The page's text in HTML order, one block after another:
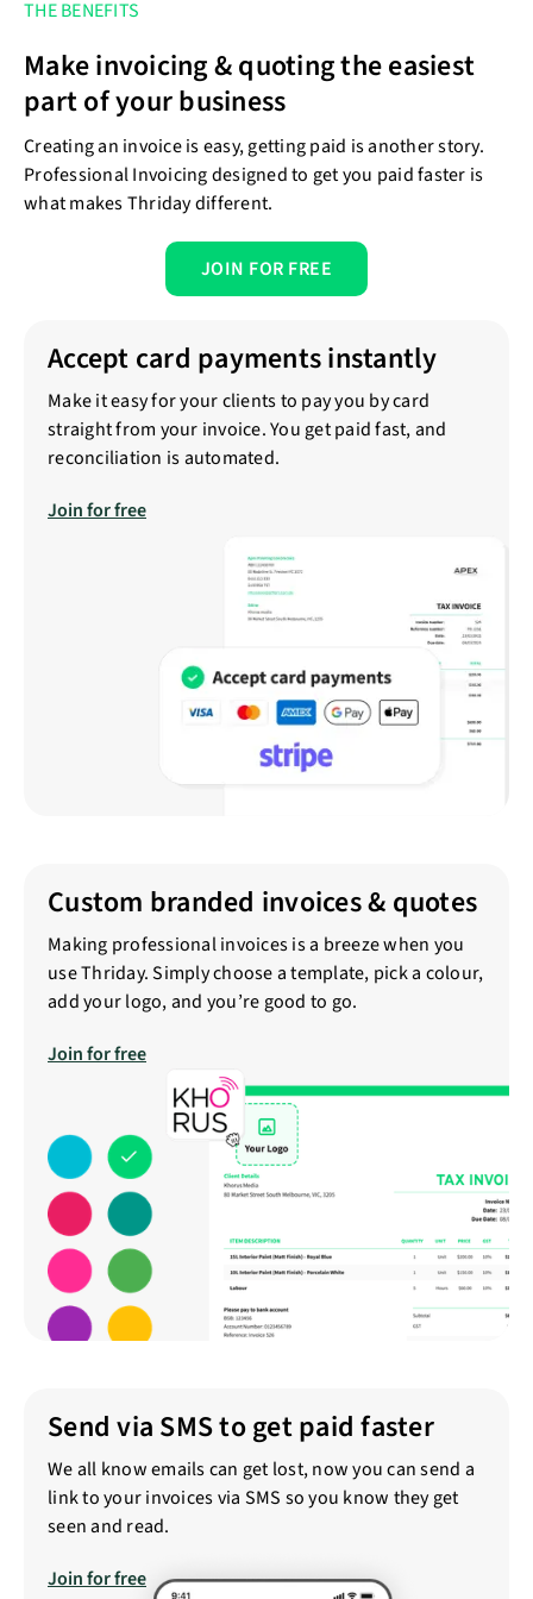
THE BENEFITS
Make invoicing & quoting the easiest
part of your business
Creating an invoice is easy, getting paid is another story.
Professional Invoicing designed to get you paid faster is
what makes Thriday different.
JOIN FOR FREE
Accept card payments instantly
Make it easy for your clients to pay you by card
straight from your invoice. You get paid fast, and
reconciliation is automated.
Join for free
Custom branded invoices & quotes
Making professional invoices is a breeze when you
use Thriday. Simply choose a template, pick a colour,
add your logo, and you’re good to go.
Join for free
Send via SMS to get paid faster
We all know emails can get lost, now you can send a
link to your invoices via SMS so you know they get
seen and read.
Join for free